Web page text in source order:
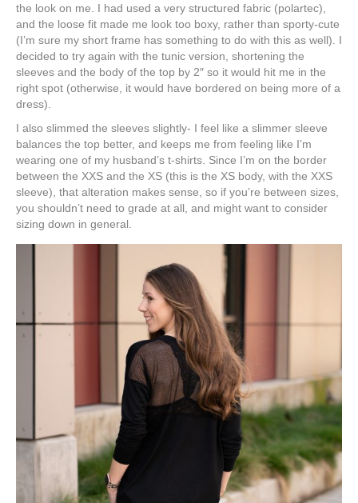
the look on me. I had used a very structured fabric (polartec),
and the loose fit made me look too boxy, rather than sporty-cute
(I’m sure my short frame has something to do with this as well). I
decided to try again with the tunic version, shortening the
sleeves and the body of the top by 2″ so it would hit me in the
right spot (otherwise, it would have bordered on being more of a
dress).
I also slimmed the sleeves slightly- I feel like a slimmer sleeve
balances the top better, and keeps me from feeling like I’m
wearing one of my husband’s t-shirts. Since I’m on the border
between the XXS and the XS (this is the XS body, with the XXS
sleeve), that alteration makes sense, so if you’re between sizes,
you shouldn’t need to grade at all, and might want to consider
sizing down in general.